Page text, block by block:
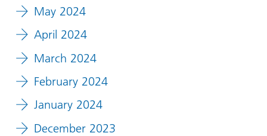
May 2024
April 2024
March 2024
February 2024
January 2024
December 2023